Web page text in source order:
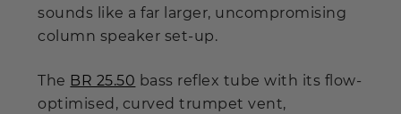
sounds like a far larger, uncompromising
column speaker set-up.
The BR 25.50 bass reflex tube with its flow-
optimised, curved trumpet vent,